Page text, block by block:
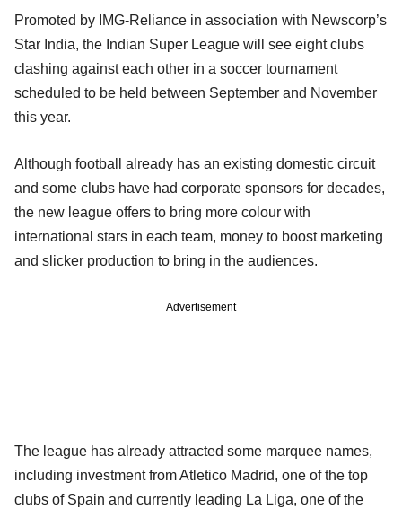
Promoted by IMG-Reliance in association with Newscorp’s
Star India, the Indian Super League will see eight clubs
clashing against each other in a soccer tournament
scheduled to be held between September and November
this year.
Although football already has an existing domestic circuit
and some clubs have had corporate sponsors for decades,
the new league offers to bring more colour with
international stars in each team, money to boost marketing
and slicker production to bring in the audiences.
Advertisement
The league has already attracted some marquee names,
including investment from Atletico Madrid, one of the top
clubs of Spain and currently leading La Liga, one of the